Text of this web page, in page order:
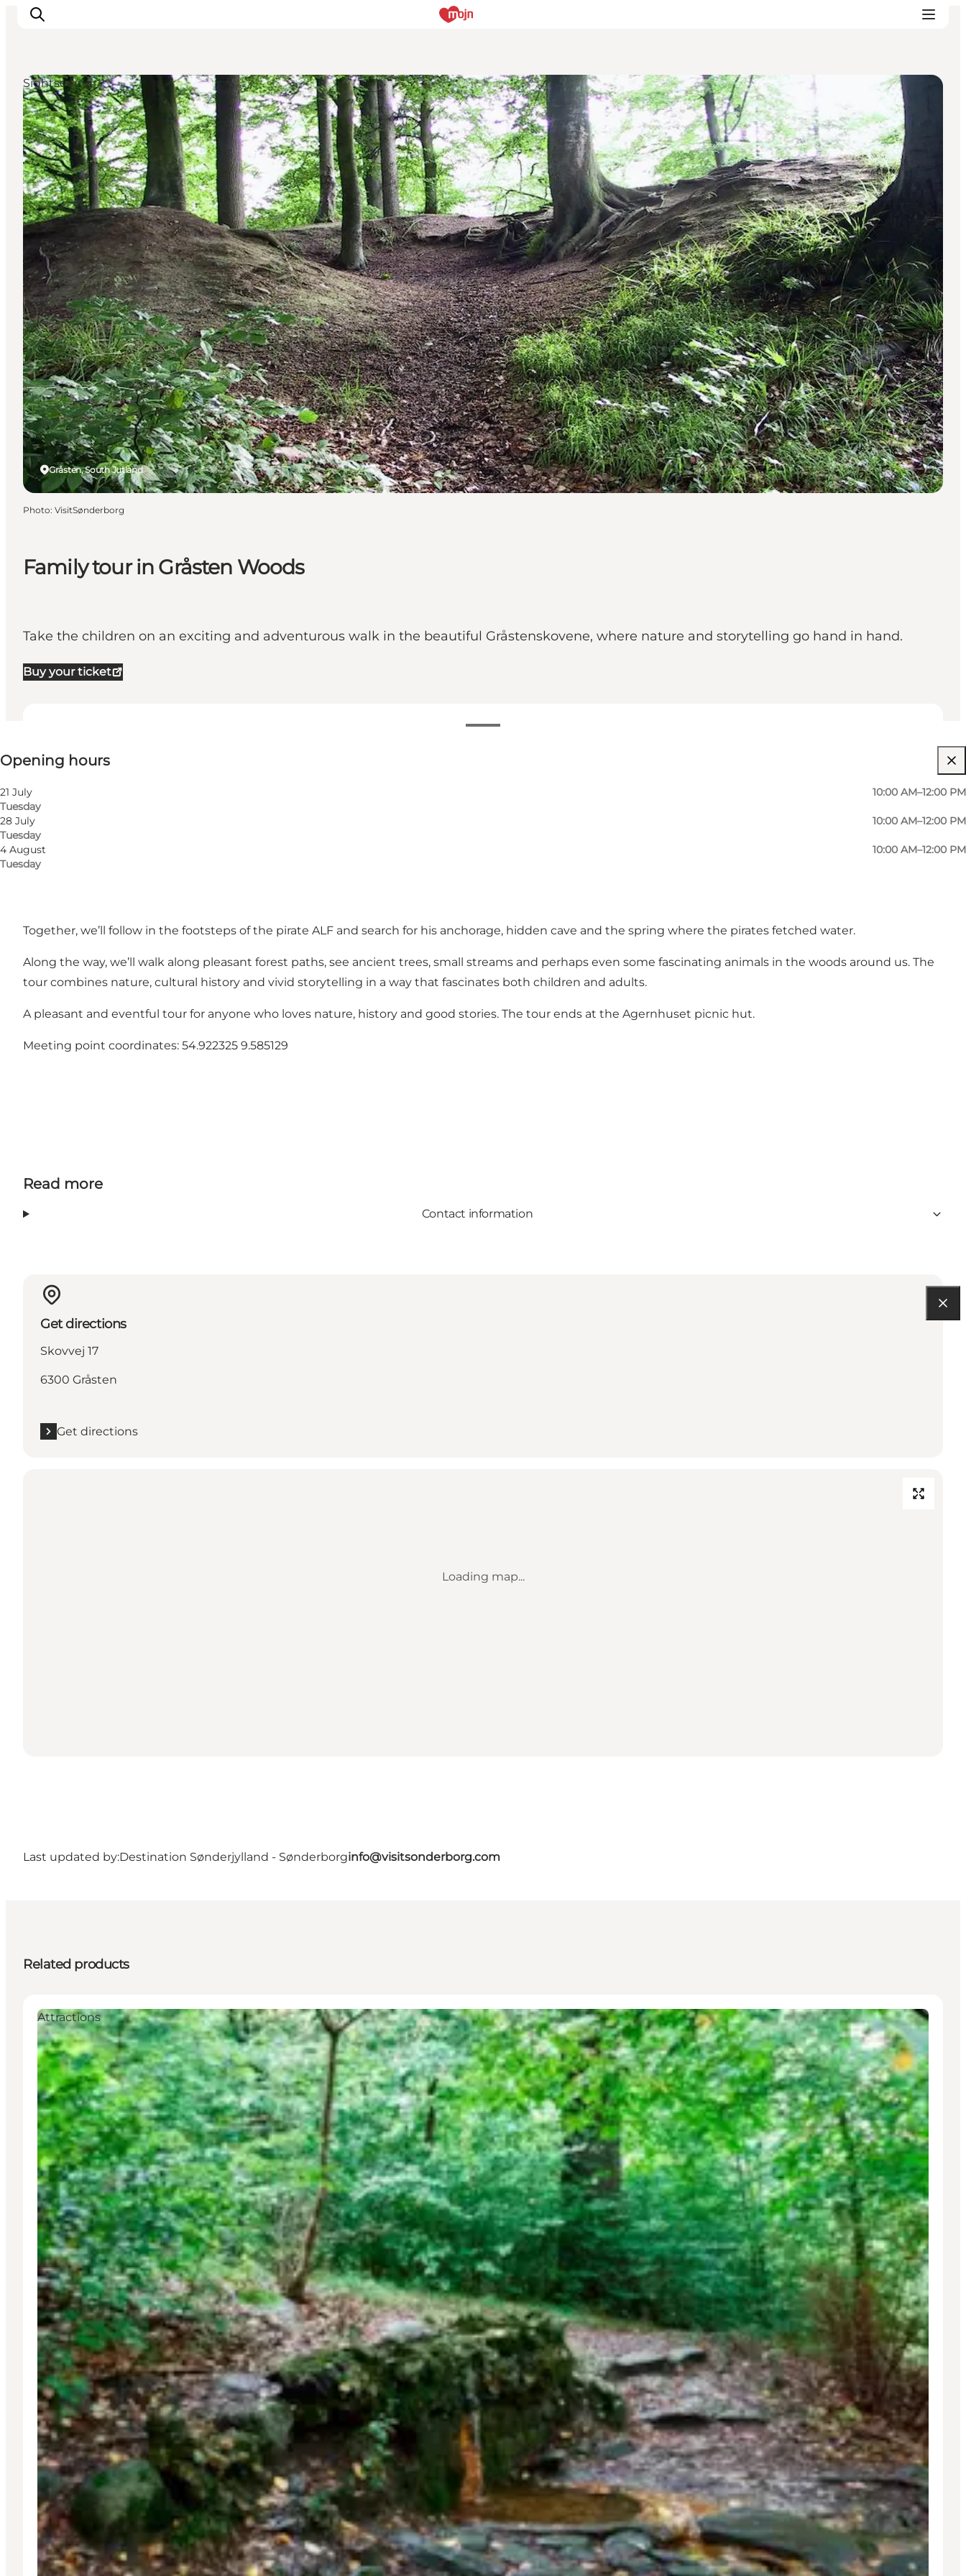
Experiences
Cities & Areas
What's On
Accommodation
Plan your trip
Booking
Family tour in Gråsten Woods
Take the children on an exciting and adventurous walk in the beautiful Gråstenskovene, where nature and storytelling go hand in hand.
Buy your ticket
Opening hours
21 July
Tuesday
10:00 AM–12:00 PM
28 July
Tuesday
10:00 AM–12:00 PM
4 August
Tuesday
10:00 AM–12:00 PM
Myself, My partner, Friends, Children
Gråsten, South Jutland
Sightseeing
Photo: VisitSønderborg
Together, we’ll follow in the footsteps of the pirate ALF and search for his anchorage, hidden cave and the spring where the pirates fetched water.
Along the way, we’ll walk along pleasant forest paths, see ancient trees, small streams and perhaps even some fascinating animals in the woods around us. The
tour combines nature, cultural history and vivid storytelling in a way that fascinates both children and adults.
A pleasant and eventful tour for anyone who loves nature, history and good stories. The tour ends at the Agernhuset picnic hut.
Meeting point coordinates: 54.922325 9.585129
Read more
Contact information
Get directions
Skovvej 17
6300 Gråsten
Get directions
Loading map...
Last updated by:Destination Sønderjylland - Sønderborginfo@visitsonderborg.com
Related products
Attractions